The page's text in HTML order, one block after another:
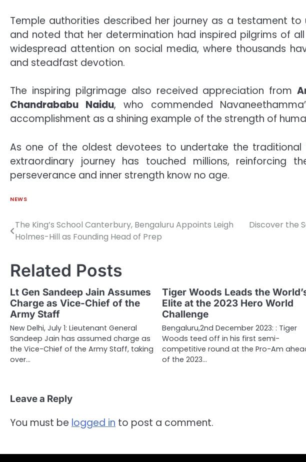
Temple authorities described her journey as a testament
and noted that her determination had inspired pilgrims of
widespread attention on social media, where thousands
and steadfast devotion.
The inspiring pilgrimage also received appreciation from
Chandrababu Naidu, who commended
accomplishment as a shining example of the strength of
As one of the oldest devotees to undertake the traditional
extraordinary journey has touched millions, reinforcing
perseverance and inner strength know no age.
NEWS
Post
The King’s School Canterbury, Bengaluru Appoints Leigh
Holmes-Hill as Founding Head of Prep
Discover the
Related Posts
Lt Gen Sandeep Jain Assumes
Charge as Vice-Chief of the
Army Staff
New Delhi, July 1: Lieutenant General
Sandeep Jain has assumed charge as
the Vice-Chief of the Army Staff, taking
over…
Tiger Woods Leads the
Elite at the 2023 Hero World
Challenge
Bengaluru,2nd December 2023: : Tiger
Woods teed off in his first semi-
competitive round at the Pro-Am
of the 2023…
Leave a Reply
You must be logged in to post a comment.